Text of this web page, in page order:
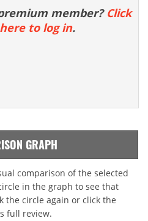
member? Click
here to log in.
GRAPH
comparison of the selected
in the graph to see that
the circle again or click the
full review.